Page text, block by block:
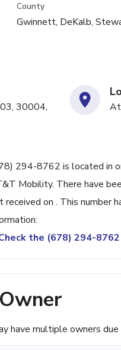
County
Gwinnett, DeKalb,
30004,
294-8762 is located in
Mobility. There have
on . This number
the (678) 294-8762
have multiple owners